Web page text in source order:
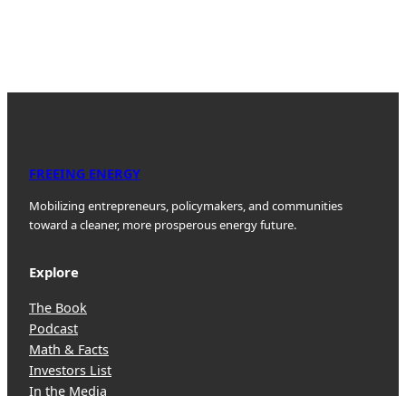
FREEING ENERGY
Mobilizing entrepreneurs, policymakers, and communities
toward a cleaner, more prosperous energy future.
Explore
The Book
Podcast
Math & Facts
Investors List
In the Media